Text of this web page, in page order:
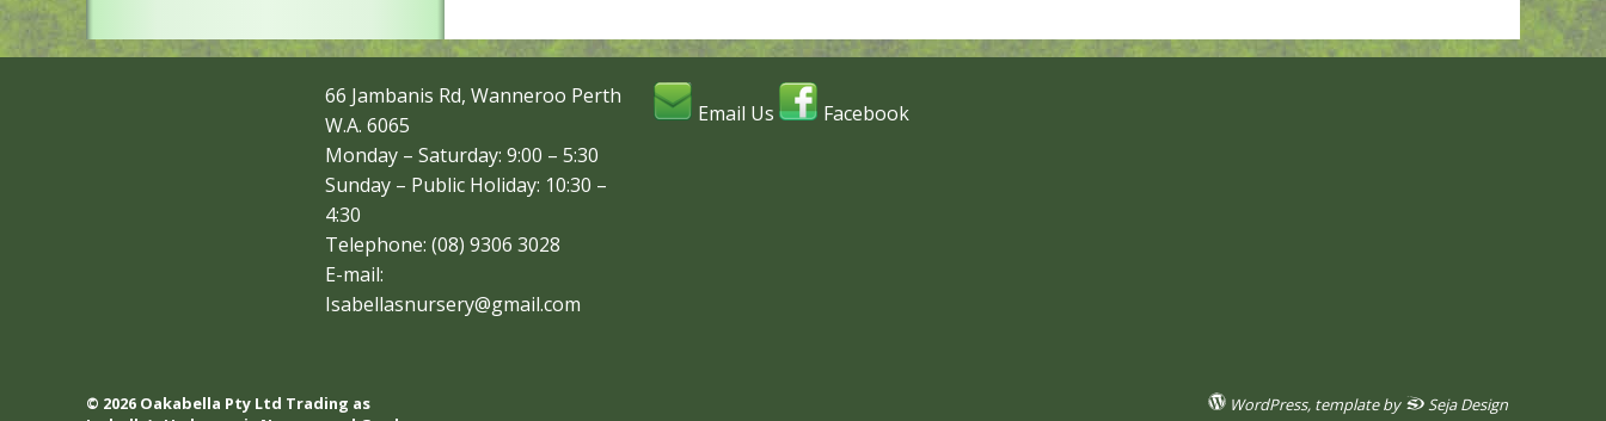
66 Jambanis Rd, Wanneroo Perth
W.A. 6065
Monday – Saturday: 9:00 – 5:30
Sunday – Public Holiday: 10:30 –
4:30
Telephone: (08) 9306 3028
E-mail:
Isabellasnursery@gmail.com
Email Us Facebook
© 2026 Oakabella Pty Ltd Trading as
WordPress, template by Seja Design